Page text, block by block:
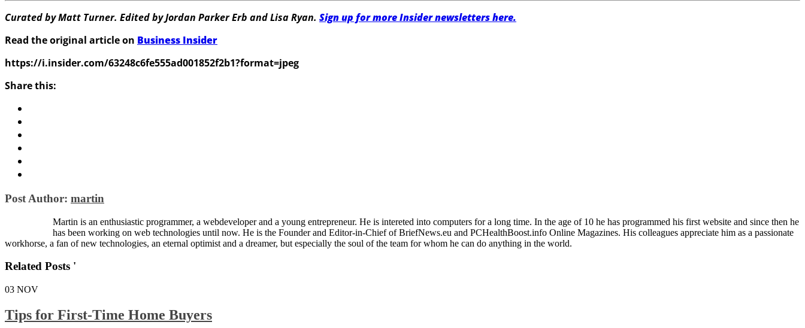
Curated by Matt Turner. Edited by Jordan Parker Erb and Lisa Ryan. Sign up for more Insider newsletters here.
Read the original article on Business Insider
https://i.insider.com/63248c6fe555ad001852f2b1?format=jpeg
Share this:
Post Author: martin
Martin is an enthusiastic programmer, a webdeveloper and a young entrepreneur. He is intereted into computers for a long time. In the age of 10 he has programmed his first website and since then he
has been working on web technologies until now. He is the Founder and Editor-in-Chief of BriefNews.eu and PCHealthBoost.info Online Magazines. His colleagues appreciate him as a passionate
workhorse, a fan of new technologies, an eternal optimist and a dreamer, but especially the soul of the team for whom he can do anything in the world.
Related Posts '
03 NOV
Tips for First-Time Home Buyers